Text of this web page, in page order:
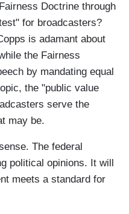
Doctrine through
for broadcasters?
is adamant about
the Fairness
by mandating equal
the "public value
serve the
may be.
The federal
political opinions. It will
meets a standard for